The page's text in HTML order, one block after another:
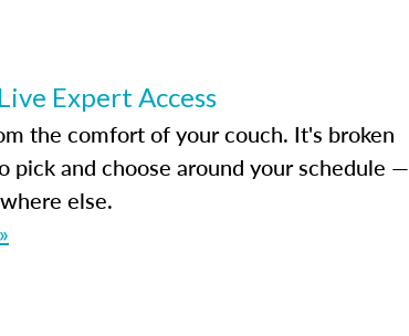
Expert Access
the comfort of your couch. It's broken
pick and choose around your schedule —
else.